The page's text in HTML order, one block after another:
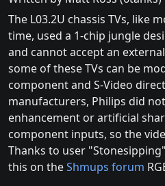
The L03.2U chassis TVs, like
time, used a 1-chip jungle
and cannot accept an
some of these TVs can be
component and S-Video
manufacturers, Philips did
enhancement or artificial
component inputs, so the
Thanks to user
this on theShmups forum